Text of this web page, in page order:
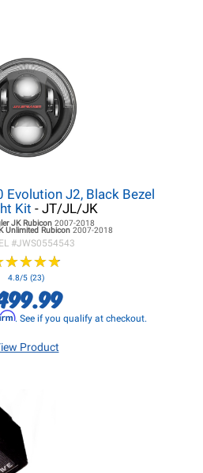
Evolution J2, Black Bezel
Kit - JT/JL/JK
JKRubicon 2007-2018
Unlimited Rubicon 2007-2018
#JWS0554543
★★★★
★★★★
4.8/5 (23)
. See if you qualify at checkout.
Product